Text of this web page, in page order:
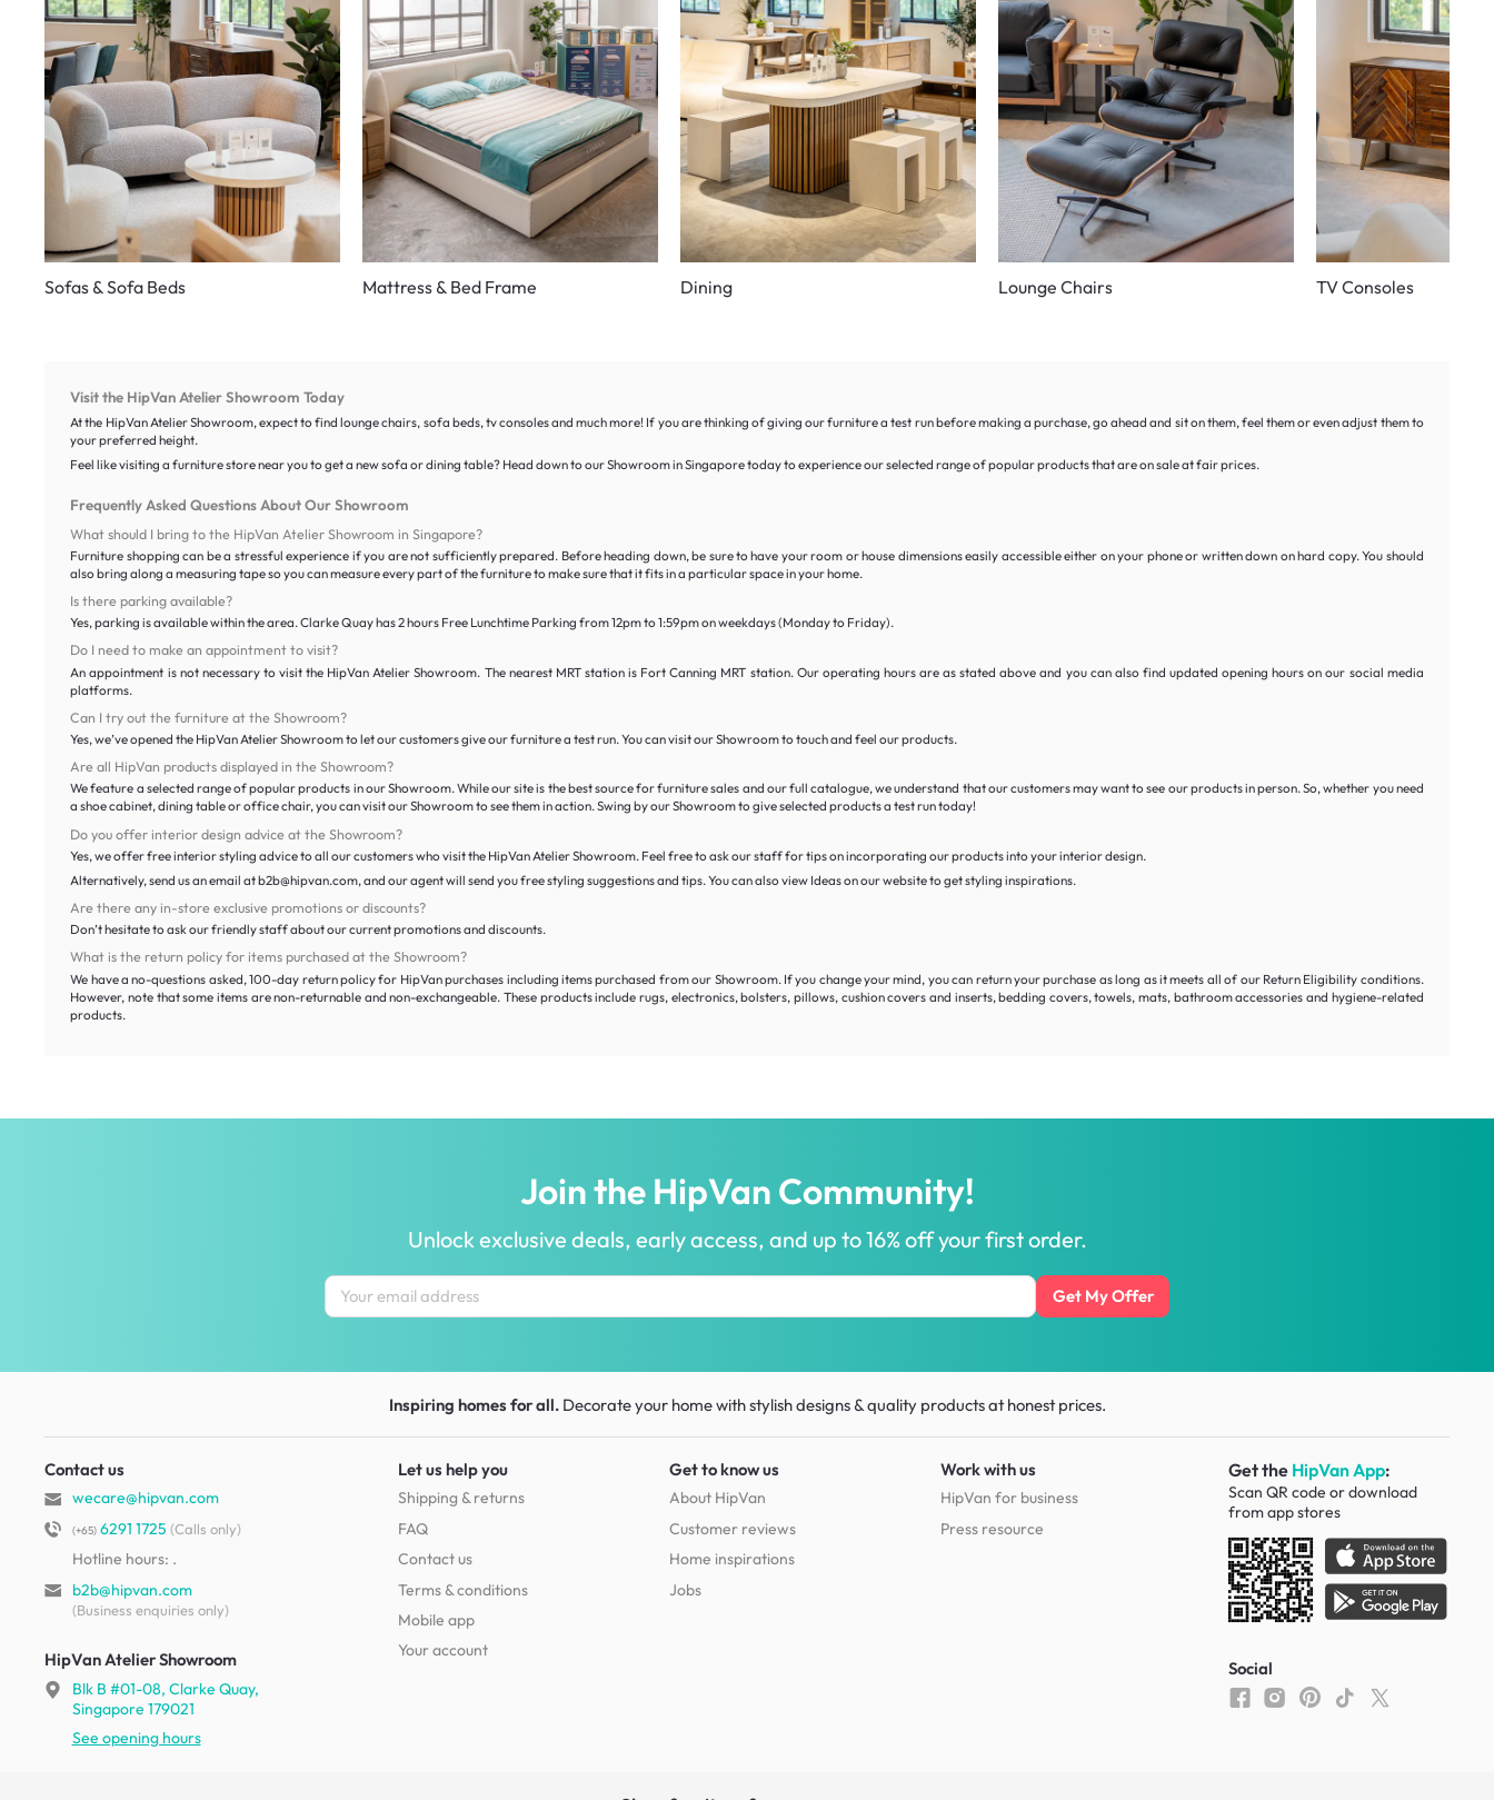
Sofas & Sofa Beds Mattress & Bed Frame Dining Lounge Chairs TV Consoles
Visit the HipVan Atelier Showroom Today
At the HipVan Atelier Showroom, expect to find lounge chairs, sofa beds, tv consoles and much more! If you are thinking of giving our furniture a test run before making a purchase, go ahead and sit on them, feel them or even adjust them to
your preferred height.
Feel like visiting a furniture store near you to get a new sofa or dining table? Head down to our Showroom in Singapore today to experience our selected range of popular products that are on sale at fair prices.
Frequently Asked Questions About Our Showroom
What should I bring to the HipVan Atelier Showroom in Singapore?
Furniture shopping can be a stressful experience if you are not sufficiently prepared. Before heading down, be sure to have your room or house dimensions easily accessible either on your phone or written down on hard copy. You should
also bring along a measuring tape so you can measure every part of the furniture to make sure that it fits in a particular space in your home.
Is there parking available?
Yes, parking is available within the area. Clarke Quay has 2 hours Free Lunchtime Parking from 12pm to 1:59pm on weekdays (Monday to Friday).
Do I need to make an appointment to visit?
An appointment is not necessary to visit the HipVan Atelier Showroom. The nearest MRT station is Fort Canning MRT station. Our operating hours are as stated above and you can also find updated opening hours on our social media
platforms.
Can I try out the furniture at the Showroom?
Yes, we’ve opened the HipVan Atelier Showroom to let our customers give our furniture a test run. You can visit our Showroom to touch and feel our products.
Are all HipVan products displayed in the Showroom?
We feature a selected range of popular products in our Showroom. While our site is the best source for furniture sales and our full catalogue, we understand that our customers may want to see our products in person. So, whether you need
a shoe cabinet, dining table or office chair, you can visit our Showroom to see them in action. Swing by our Showroom to give selected products a test run today!
Do you offer interior design advice at the Showroom?
Yes, we offer free interior styling advice to all our customers who visit the HipVan Atelier Showroom. Feel free to ask our staff for tips on incorporating our products into your interior design.
Alternatively, send us an email at b2b@hipvan.com, and our agent will send you free styling suggestions and tips. You can also view Ideas on our website to get styling inspirations.
Are there any in-store exclusive promotions or discounts?
Don’t hesitate to ask our friendly staff about our current promotions and discounts.
What is the return policy for items purchased at the Showroom?
We have a no-questions asked, 100-day return policy for HipVan purchases including items purchased from our Showroom. If you change your mind, you can return your purchase as long as it meets all of our Return Eligibility conditions.
However, note that some items are non-returnable and non-exchangeable. These products include rugs, electronics, bolsters, pillows, cushion covers and inserts, bedding covers, towels, mats, bathroom accessories and hygiene-related
products.
Join the HipVan Community!
Unlock exclusive deals, early access, and up to 16% off your first order.
Get My Offer
Inspiring homes for all. Decorate your home with stylish designs & quality productsat honest prices.
Contact us
wecare@hipvan.com
(+65)6291 1725 (Calls only)
Hotline hours: .
b2b@hipvan.com
(Business enquiries only)
HipVan Atelier Showroom
Blk B #01-08, Clarke Quay,
Singapore 179021
See opening hours
Let us help you
Shipping & returns
FAQ
Contact us
Terms & conditions
Mobile app
Your account
Get to know us
About HipVan
Customer reviews
Home inspirations
Jobs
Work with us
HipVan for business
Press resource
Get the HipVan App:
Scan QR code or download
fromapp stores
Social